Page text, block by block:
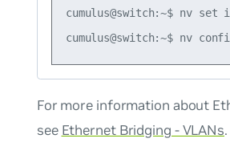
cumulus@switch:~$ nv
For more information about
see Ethernet Bridging - VLANs.